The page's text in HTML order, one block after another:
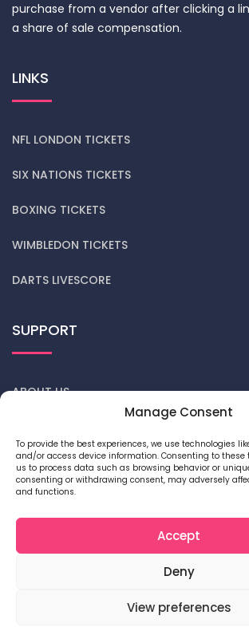
Manage Consent
To provide the best experiences, we use technologies
and/or access device information. Consenting to these
us to process data such as browsing behavior or
consenting or withdrawing consent, may adversely
and functions.
Accept
Deny
View preferences
purchase from a vendor after clicking a
a share of sale compensation.
LINKS
NFL LONDON TICKETS
SIX NATIONS TICKETS
BOXING TICKETS
WIMBLEDON TICKETS
DARTS LIVESCORE
SUPPORT
ABOUT US
DARTS NEWS
PRIVACY POLICY